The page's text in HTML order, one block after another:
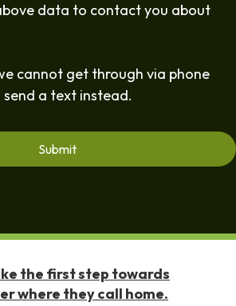
data to contact you about
cannot get through via phone
a text instead.
the first step towards
where they call home.